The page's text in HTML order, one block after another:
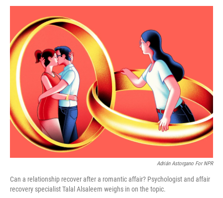
o
r
I
y
Adrián Astorgano For NPR
Can a relationship recover after a romantic affair? Psychologist and affair
recovery specialist Talal Alsaleem weighs in on the topic.